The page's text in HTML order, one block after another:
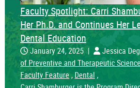
Previous Slide
Faculty Spotlight: Carri
Her Ph.D. and Continues Her
Dental Education
January 24, 2025 | Jessica
of Preventive and Therapeutic
Faculty Feature , Dental ,